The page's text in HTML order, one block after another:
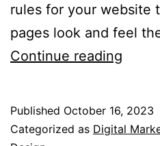
rules for your website
pages look and feel
Continue reading
CSS
Published October 16, 2023
Categorized as Digital